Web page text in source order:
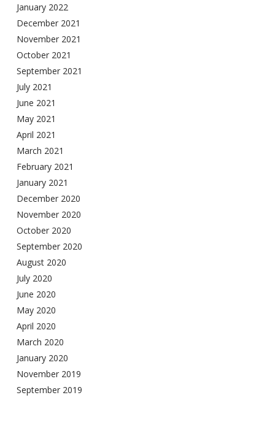
January 2022
December 2021
November 2021
October 2021
September 2021
July 2021
June 2021
May 2021
April 2021
March 2021
February 2021
January 2021
December 2020
November 2020
October 2020
September 2020
August 2020
July 2020
June 2020
May 2020
April 2020
March 2020
January 2020
November 2019
September 2019